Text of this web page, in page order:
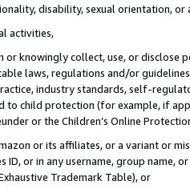
disability, sexual orientation, or
activities,
knowingly collect, use, or
laws, regulations and/or
industry standards, self-
child protection (for example, if
or the Children’s Online
or its affiliates, or a variant or
ID, or in any username, group
Trademark Table), or